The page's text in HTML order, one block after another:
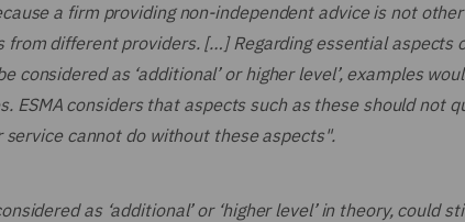
a firm providing non-independent advice is not
different providers. […] Regarding essential aspects
as ‘additional’ or higher level’, examples
considers that aspects such as these should not
service cannot do without these aspects".
as ‘additional’ or ‘higher level’ in theory, could